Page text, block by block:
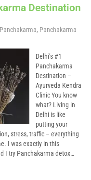
Destination
Panchakarma, Panchakarma
Delhi’s #1
Panchakarma
Destination –
Ayurveda Kendra
Clinic You know
what? Living in
Delhi is like
putting your
stress, traffic – everything
I was exactly in this
I try Panchakarma detox…